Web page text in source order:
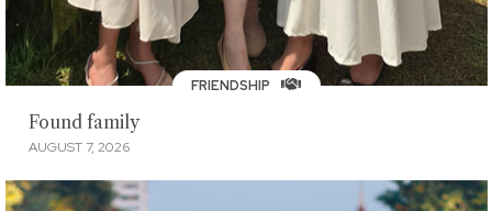
FRIENDSHIP
Found family
AUGUST 7, 2026